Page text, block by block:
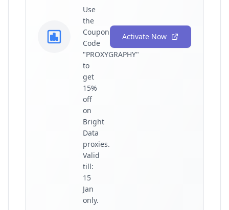
Use
the
Coupon
Code
"PROXYGRAPHY"
to
get
15%
off
on
Bright
Data
proxies.
Valid
till:
15
Jan
only.
Activate Now